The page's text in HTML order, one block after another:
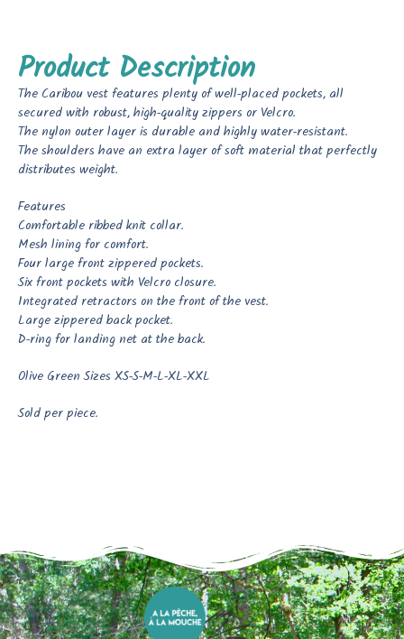
Product Description
The Caribou vest features plenty of well-placed pockets, all
secured with robust, high-quality zippers or Velcro.
The nylon outer layer is durable and highly water-resistant.
The shoulders have an extra layer of soft material that perfectly
distributes weight.
Features
Comfortable ribbed knit collar.
Mesh lining for comfort.
Four large front zippered pockets.
Six front pockets with Velcro closure.
Integrated retractors on the front of the vest.
Large zippered back pocket.
D-ring for landing net at the back.
Olive Green Sizes XS-S-M-L-XL-XXL
Sold per piece.